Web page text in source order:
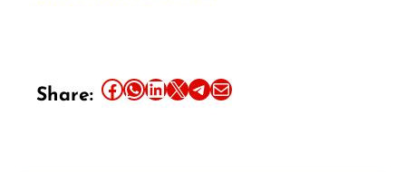
Share: Share this article on Facebook Share this article on WhatsApp Share this article on LinkedIn Share this article on X Share this article on TelegramEmail this Article